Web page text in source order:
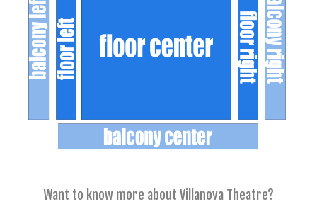
Want to know more about Villanova Theatre?